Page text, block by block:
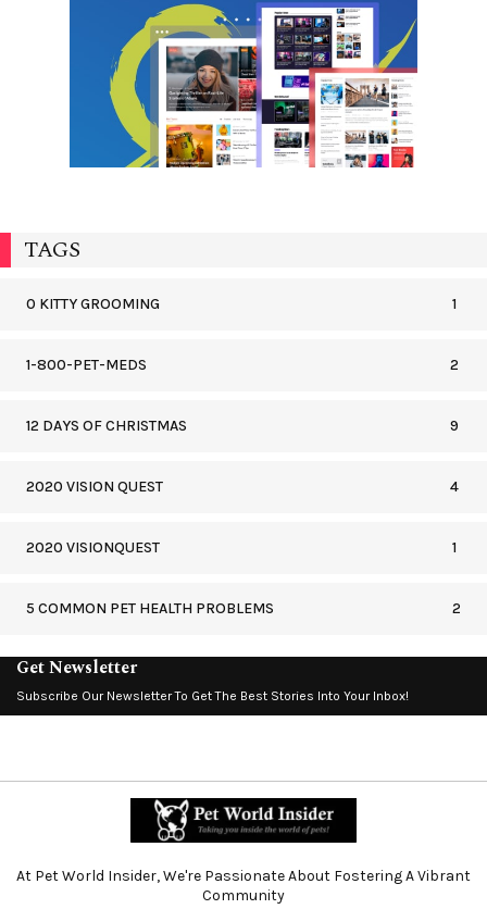
TAGS
0 KITTY GROOMING 1
1-800-PET-MEDS 2
12 DAYS OF CHRISTMAS 9
2020 VISION QUEST 4
2020 VISIONQUEST 1
5 COMMON PET HEALTH PROBLEMS 2
Get Newsletter
Subscribe Our Newsletter To Get The Best Stories Into Your Inbox!
At Pet World Insider, We're Passionate About Fostering A Vibrant
Community